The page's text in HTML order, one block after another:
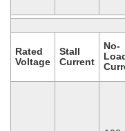
Rated
Voltage
Stall
Current
No-